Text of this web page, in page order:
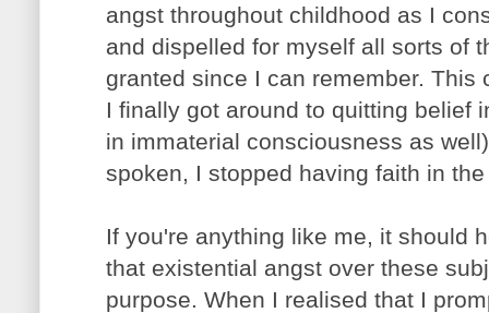
angst throughout childhood as I
and dispelled for myself all sorts of
granted since I can remember. This
I finally got around to quitting belief
in immaterial consciousness as
spoken, I stopped having faith in
If you're anything like me, it should
that existential angst over these
purpose. When I realised that I